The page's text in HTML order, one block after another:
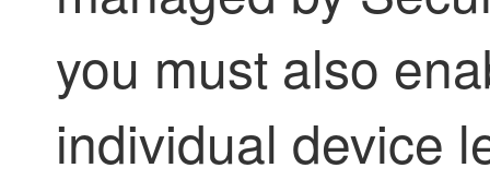
you must also
individual device